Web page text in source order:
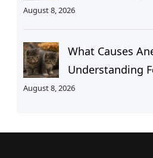
August 8, 2026
What Causes
Understanding
August 8, 2026